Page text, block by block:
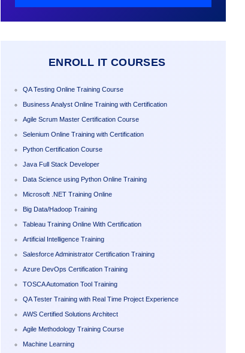
ENROLL IT COURSES
QA Testing Online Training Course
Business Analyst Online Training with Certification
Agile Scrum Master Certification Course
Selenium Online Training with Certification
Python Certification Course
Java Full Stack Developer
Data Science using Python Online Training
Microsoft .NET Training Online
Big Data/Hadoop Training
Tableau Training Online With Certification
Artificial Intelligence Training
Salesforce Administrator Certification Training
Azure DevOps Certification Training
TOSCA Automation Tool Training
QA Tester Training with Real Time Project Experience
AWS Certified Solutions Architect
Agile Methodology Training Course
Machine Learning